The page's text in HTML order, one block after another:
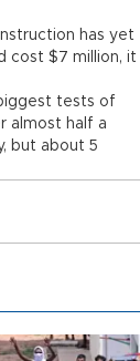
has yet
cost $7 million, it
tests of
almost half a
but about 5